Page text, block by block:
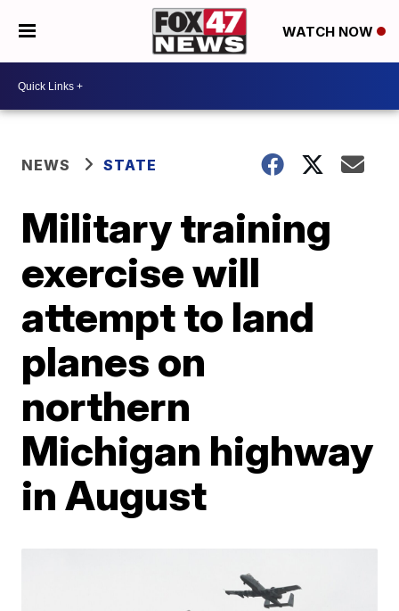
WATCH NOW
NEWS STATE
Military training
exercise will
attempt to land
planes on
northern
Michigan highway
in August